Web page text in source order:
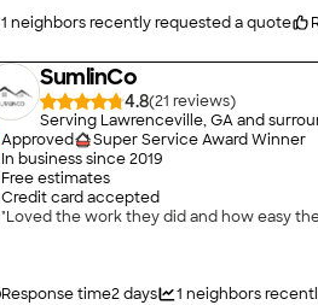
1 neighbors recently requested a quote
SumlinCo
4.8(21
)
Serving Lawrenceville, GA and
Approved
Super Service Award Winner
In business since2019
Free estimates
Credit card accepted
Response time2 days 1 neighbors